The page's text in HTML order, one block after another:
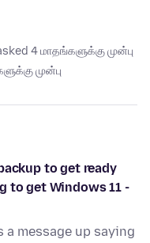
4 மாதங்களுக்கு முன்பு
முன்பு
to get ready
to get Windows 11 -
message up saying